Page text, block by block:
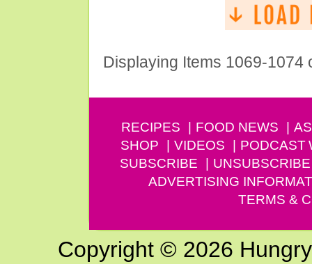
Displaying Items 1069-1074
RECIPES FOOD NEWS
SHOP
VIDEOS PODCAST
SUBSCRIBE
UNSUBSCRIBE
ADVERTISING
TERMS &
Copyright © 2026